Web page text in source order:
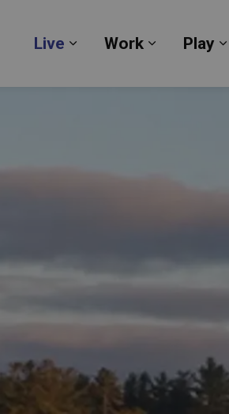
Live Expand sub pages Live
Work Expand
Play